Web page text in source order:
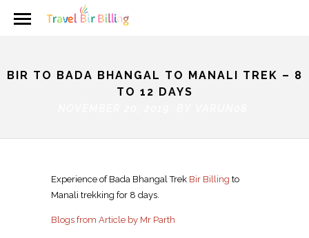
BIR TO BADA BHANGAL TO MANALI TREK – 8
TO 12 DAYS
Experience of Bada Bhangal Trek Bir Billing to
Manali trekking for 8 days.
Blogs from Article by Mr Parth